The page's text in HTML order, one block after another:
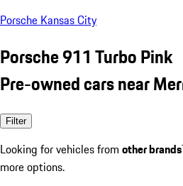
Porsche Kansas City
Porsche 911 Turbo Pink
Pre-owned cars near
Filter
Looking for vehicles from other brands
more options.